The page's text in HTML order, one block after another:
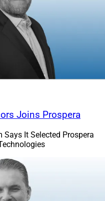
Joins Prospera
Says It Selected Prospera